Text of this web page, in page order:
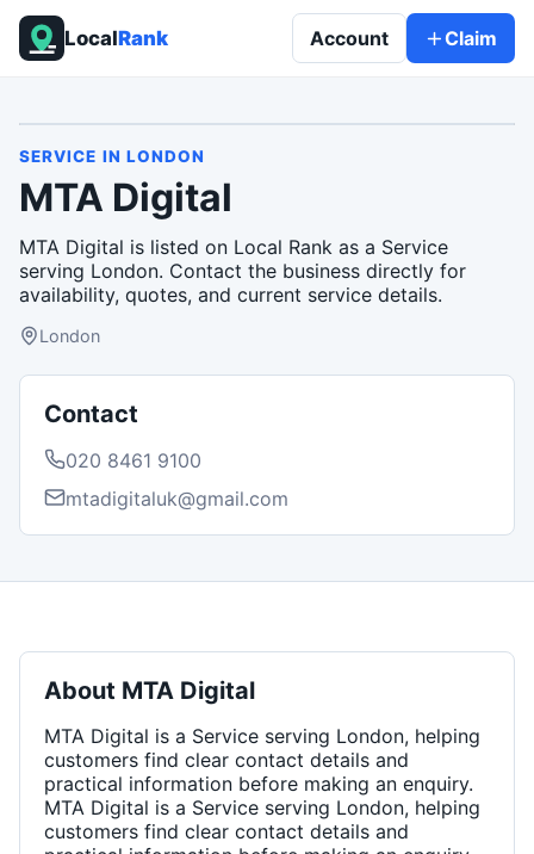
LocalRank Account Claim
SERVICE IN LONDON
MTA Digital
MTA Digital is listed on Local Rank as a Service
serving London. Contact the business directly for
availability, quotes, and current service details.
London
Contact
020 8461 9100
mtadigitaluk@gmail.com
About MTA Digital
MTA Digital is a Service serving London, helping
customers find clear contact details and
practical information before making an enquiry.
MTA Digital is a Service serving London, helping
customers find clear contact details and